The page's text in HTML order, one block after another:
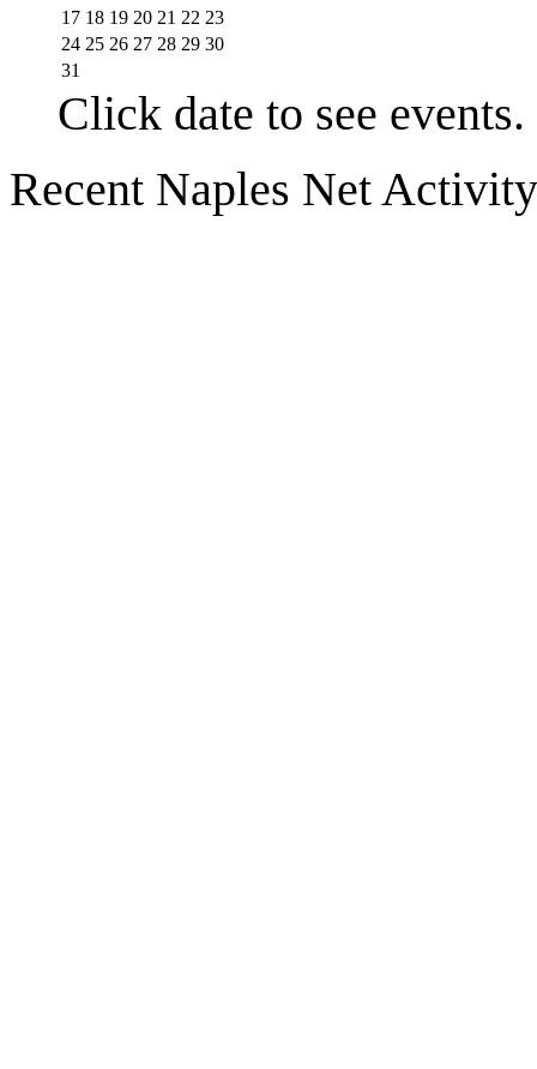
17 18 19 20 21 22 23
24 25 26 27 28 29 30
31
Click date to see events.
Recent Naples Net Activity